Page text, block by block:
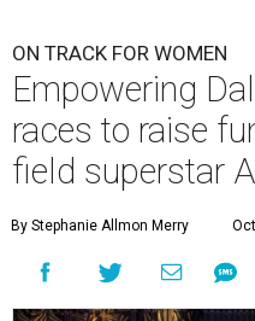
ON TRACK FOR WOMEN
Empowering
races to raise
field superstar
By Stephanie Allmon Merry